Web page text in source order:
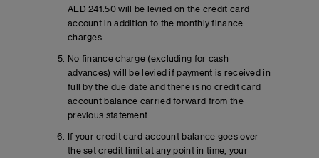
AED 241.50 will be levied on the credit card
account in addition to the monthly finance
charges.
No finance charge (excluding for cash
advances) will be levied if payment is received in
full by the due date and there is no credit card
account balance carried forward from the
previous statement.
If your credit card account balance goes over
the set credit limit at any point in time, your